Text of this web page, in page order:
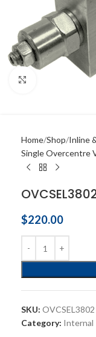
Click to enlarge
Home Shop Inline
Single Overcentre
$220.00
SKU: OVCSEL3802
Category: Internal